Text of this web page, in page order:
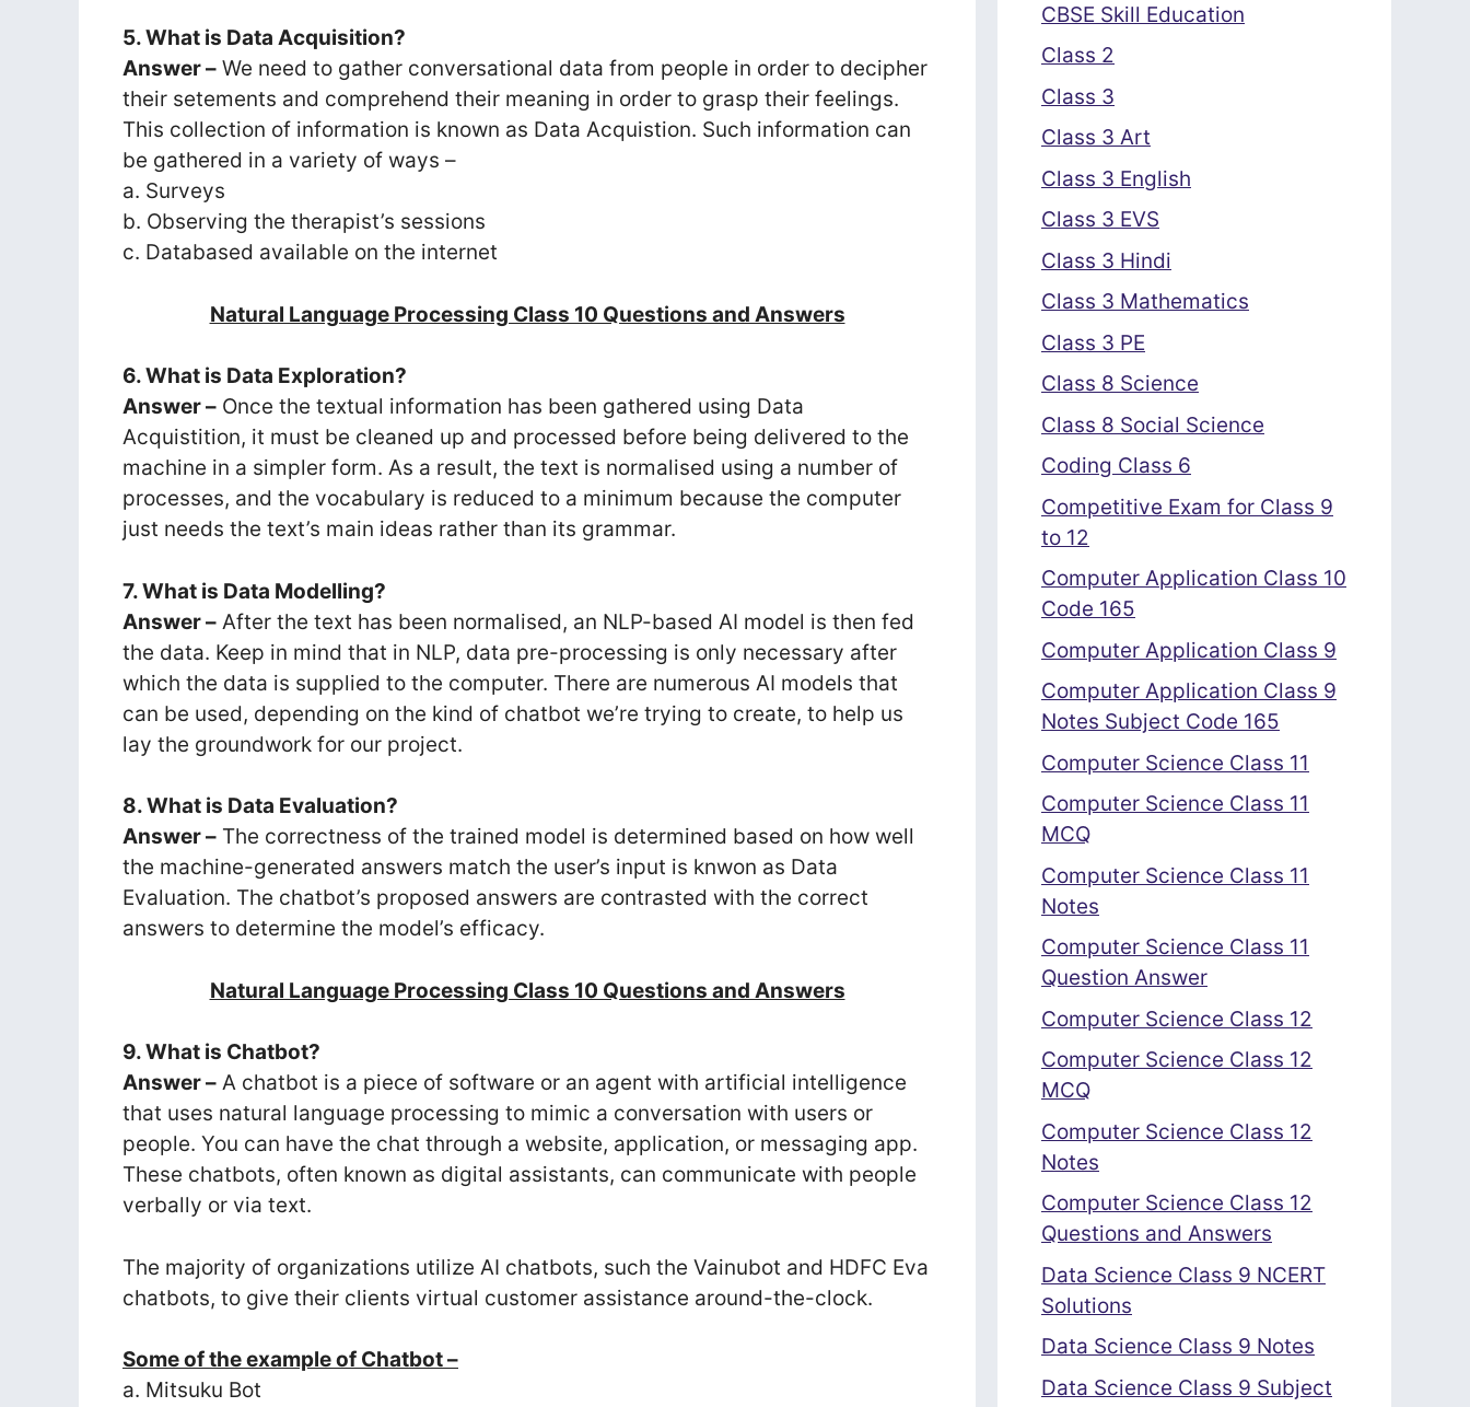
5. What is Data Acquisition?
Answer – We need to gather conversational data from people in order to decipher
their setements and comprehend their meaning in order to grasp their feelings.
This collection of information is known as Data Acquistion. Such information can
be gathered in a variety of ways –
a. Surveys
b. Observing the therapist’s sessions
c. Databased available on the internet
Natural Language Processing Class 10 Questions and Answers
6. What is Data Exploration?
Answer – Once the textual information has been gathered using Data
Acquistition, it must be cleaned up and processed before being delivered to the
machine in a simpler form. As a result, the text is normalised using a number of
processes, and the vocabulary is reduced to a minimum because the computer
just needs the text’s main ideas rather than its grammar.
7. What is Data Modelling?
Answer – After the text has been normalised, an NLP-based AI model is then fed
the data. Keep in mind that in NLP, data pre-processing is only necessary after
which the data is supplied to the computer. There are numerous AI models that
can be used, depending on the kind of chatbot we’re trying to create, to help us
lay the groundwork for our project.
8. What is Data Evaluation?
Answer – The correctness of the trained model is determined based on how well
the machine-generated answers match the user’s input is knwon as Data
Evaluation. The chatbot’s proposed answers are contrasted with the correct
answers to determine the model’s efficacy.
Natural Language Processing Class 10 Questions and Answers
9. What is Chatbot?
Answer – A chatbot is a piece of software or an agent with artificial intelligence
that uses natural language processing to mimic a conversation with users or
people. You can have the chat through a website, application, or messaging app.
These chatbots, often known as digital assistants, can communicate with people
verbally or via text.
The majority of organizations utilize AI chatbots, such the Vainubot and HDFC Eva
chatbots, to give their clients virtual customer assistance around-the-clock.
Some of the example of Chatbot –
a. Mitsuku Bot
CBSE Skill Education
Class 2
Class 3
Class 3 Art
Class 3 English
Class 3 EVS
Class 3 Hindi
Class 3 Mathematics
Class 3 PE
Class 8 Science
Class 8 Social Science
Coding Class 6
Competitive Exam for Class 9
to 12
Computer Application Class 10
Code 165
Computer Application Class 9
Computer Application Class 9
Notes Subject Code 165
Computer Science Class 11
Computer Science Class 11
MCQ
Computer Science Class 11
Notes
Computer Science Class 11
Question Answer
Computer Science Class 12
Computer Science Class 12
MCQ
Computer Science Class 12
Notes
Computer Science Class 12
Questions and Answers
Data Science Class 9 NCERT
Solutions
Data Science Class 9 Notes
Data Science Class 9 Subject